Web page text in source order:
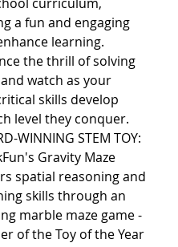
a fun and engaging
learning.
the thrill of solving
watch as your
skills develop
WINNING STEM TOY:
Gravity Maze
spatial reasoning and
skills through an
marble maze game -
of the Toy of the Year